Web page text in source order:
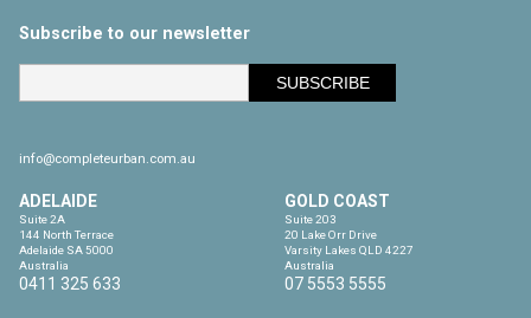
Subscribe to our newsletter
info@completeurban.com.au
ADELAIDE
Suite 2A
144 North Terrace
Adelaide SA 5000
Australia
0411 325 633
GOLD COAST
Suite 203
20 Lake Orr Drive
Varsity Lakes QLD 4227
Australia
07 5553 5555